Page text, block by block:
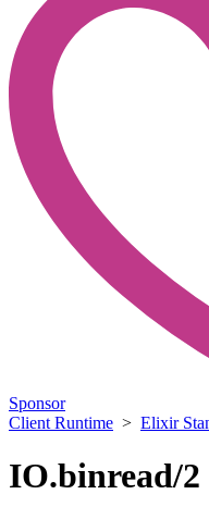
Sponsor
Client Runtime > Elixir
IO.binread/2